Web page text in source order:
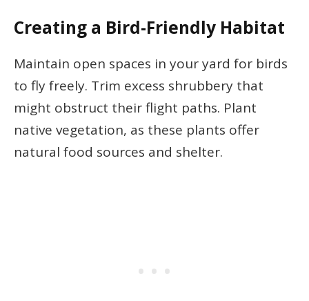
Creating a Bird-Friendly Habitat
Maintain open spaces in your yard for birds
to fly freely. Trim excess shrubbery that
might obstruct their flight paths. Plant
native vegetation, as these plants offer
natural food sources and shelter.